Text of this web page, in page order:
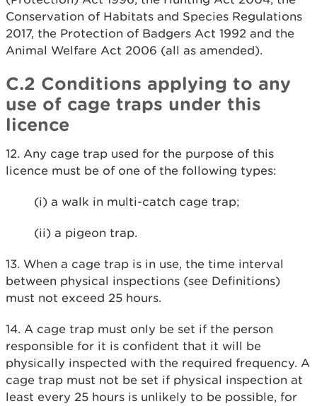
Conservation of Habitats and Species Regulations
2017, the Protection of Badgers Act 1992 and the
Animal Welfare Act 2006 (all as amended).
C.2 Conditions applying to any
use of cage traps under this
licence
12. Any cage trap used for the purpose of this
licence must be of one of the following types:
(i) a walk in multi-catch cage trap;
(ii) a pigeon trap.
13. When a cage trap is in use, the time interval
between physical inspections (see Definitions)
must not exceed 25 hours.
14. A cage trap must only be set if the person
responsible for it is confident that it will be
physically inspected with the required frequency. A
cage trap must not be set if physical inspection at
least every 25 hours is unlikely to be possible, for